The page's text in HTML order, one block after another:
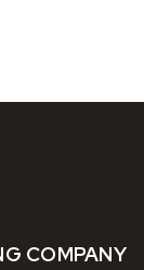
COMPANY